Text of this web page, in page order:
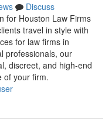
Discuss
for Houston Law Firms
travel in style with
for law firms in
professionals, our
discreet, and high-end
of your firm.